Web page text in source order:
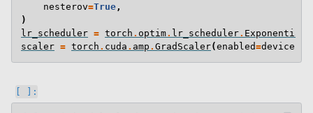
nesterov=True ,
)
lr_scheduler = torch . optim. lr_scheduler.
scaler = torch . cuda . amp . GradScaler(enabled=device